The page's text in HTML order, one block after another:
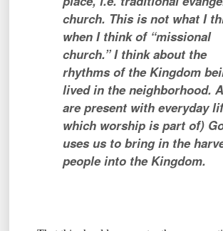
church. This is not what I
when I think of “missional
church.” I think about the
rhythms of the Kingdom
lived in the neighborhood.
are present with everyday
which worship is part of)
uses us to bring in the
people into the Kingdom.